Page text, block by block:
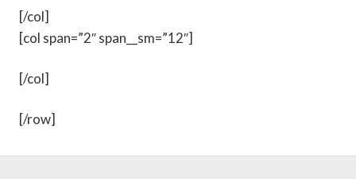
[/col]
[col span=”2″ span__sm=”12″]
[/col]
[/row]